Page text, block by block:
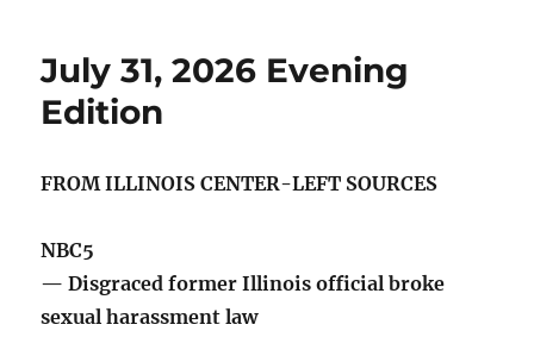
July 31, 2026 Evening
Edition
FROM ILLINOIS CENTER-LEFT SOURCES
NBC5
— Disgraced former Illinois official broke
sexual harassment law